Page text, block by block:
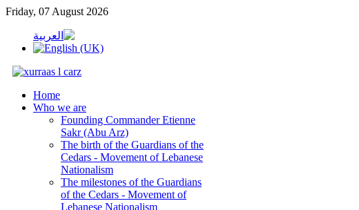
Friday, 07 August 2026
Home
Who we are
Founding Commander Etienne
Sakr (Abu Arz)
The birth of the Guardians of the
Cedars - Movement of Lebanese
Nationalism
The milestones of the Guardians
of the Cedars - Movement of
Lebanese Nationalism